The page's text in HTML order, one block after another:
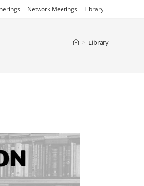
Network Meetings Library
> Library